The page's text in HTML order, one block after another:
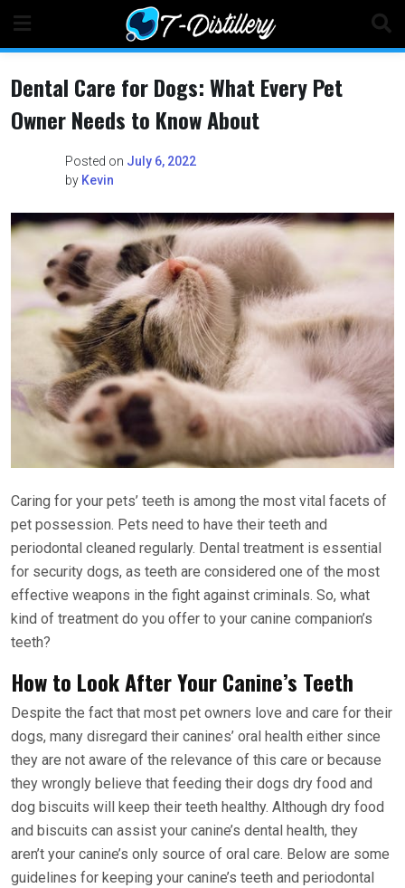
content
Dental Care for Dogs: What Every Pet
Owner Needs to Know About
Posted on July 6, 2022
by Kevin
Caring for your pets’ teeth is among the most vital facets of
pet possession. Pets need to have their teeth and
periodontal cleaned regularly. Dental treatment is essential
for security dogs, as teeth are considered one of the most
effective weapons in the fight against criminals. So, what
kind of treatment do you offer to your canine companion’s
teeth?
How to Look After Your Canine’s Teeth
Despite the fact that most pet owners love and care for their
dogs, many disregard their canines’ oral health either since
they are not aware of the relevance of this care or because
they wrongly believe that feeding their dogs dry food and
dog biscuits will keep their teeth healthy. Although dry food
and biscuits can assist your canine’s dental health, they
aren’t your canine’s only source of oral care. Below are some
guidelines for keeping your canine’s teeth and periodontal